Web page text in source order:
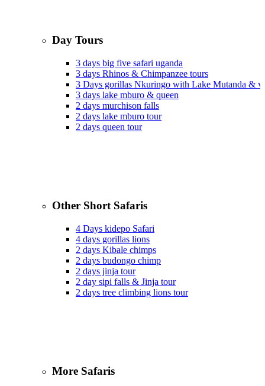
Day Tours
3 days big five safari uganda
3 days Rhinos & Chimpanzee tours
3 Days gorillas Nkuringo with Lake Mutanda &
3 days lake mburo & queen
2 days murchison falls
2 days lake mburo tour
2 days queen tour
Other Short Safaris
4 Days kidepo Safari
4 days gorillas lions
2 days Kibale chimps
2 days budongo chimp
2 days jinja tour
2 day sipi falls & Jinja tour
2 days tree climbing lions tour
More Safaris